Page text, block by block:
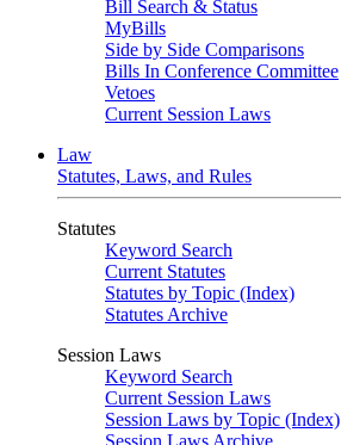
Bill Search & Status
MyBills
Side by Side Comparisons
Bills In Conference Committee
Vetoes
Current Session Laws
Law
Statutes, Laws, and Rules
Statutes
Keyword Search
Current Statutes
Statutes by Topic (Index)
Statutes Archive
Session Laws
Keyword Search
Current Session Laws
Session Laws by Topic (Index)
Session Laws Archive